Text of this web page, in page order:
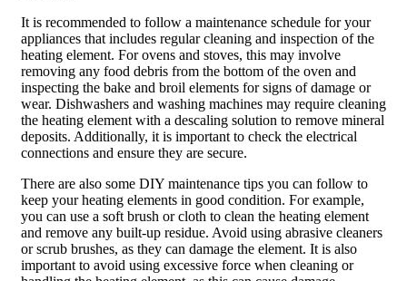
It is recommended to follow a maintenance schedule for your
appliances that includes regular cleaning and inspection of the
heating element. For ovens and stoves, this may involve
removing any food debris from the bottom of the oven and
inspecting the bake and broil elements for signs of damage or
wear. Dishwashers and washing machines may require cleaning
the heating element with a descaling solution to remove mineral
deposits. Additionally, it is important to check the electrical
connections and ensure they are secure.
There are also some DIY maintenance tips you can follow to
keep your heating elements in good condition. For example,
you can use a soft brush or cloth to clean the heating element
and remove any built-up residue. Avoid using abrasive cleaners
or scrub brushes, as they can damage the element. It is also
important to avoid using excessive force when cleaning or